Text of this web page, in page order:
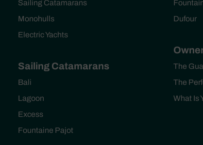
Sailing Catamarans
Monohulls
Electric Yachts
Sailing Catamarans
Bali
Lagoon
Excess
Fountaine Pajot
Dufour
The
The
What Is